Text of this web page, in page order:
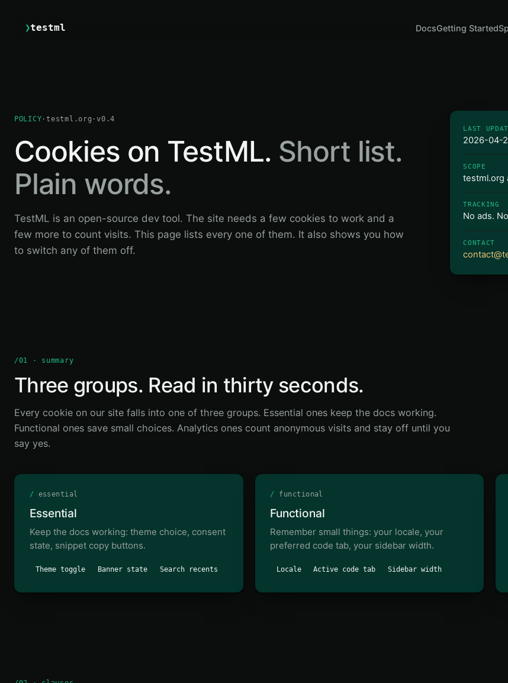
❯testml DocsGetting Started
POLICY ·testml.org ·v0.4
Cookies on TestML. Short list.
Plain words.
TestML is an open-source dev tool. The site needs a few cookies to work and a
few more to count visits. This page lists every one of them. It also shows you how
to switch any of them off.
LAST
2026-04-
SCOPE
testml.org
TRACKING
No ads.
CONTACT
/01 · summary
Three groups. Read in thirty seconds.
Every cookie on our site falls into one of three groups. Essential ones keep the docs working.
Functional ones save small choices. Analytics ones count anonymous visits and stay off until you
say yes.
/ essential
Essential
Keep the docs working: theme choice, consent
state, snippet copy buttons.
Theme toggle Banner state Search recents
/ functional
Functional
Remember small things: your locale, your
preferred code tab, your sidebar width.
Locale Active code tab Sidebar width